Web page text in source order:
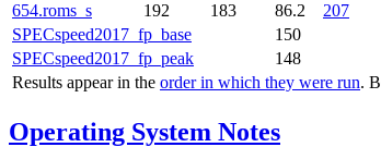
SPECspeed2017_fp_base
150
SPECspeed2017_fp_peak
148
Results appear in the order in which they were run.
654.roms_s
192 183 86.2 207
Operating System Notes